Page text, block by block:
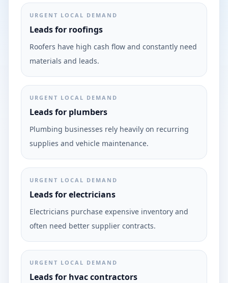
URGENT LOCAL DEMAND
Leads for roofings
Roofers have high cash flow and constantly need
materials and leads.
URGENT LOCAL DEMAND
Leads for plumbers
Plumbing businesses rely heavily on recurring
supplies and vehicle maintenance.
URGENT LOCAL DEMAND
Leads for electricians
Electricians purchase expensive inventory and
often need better supplier contracts.
URGENT LOCAL DEMAND
Leads for hvac contractors